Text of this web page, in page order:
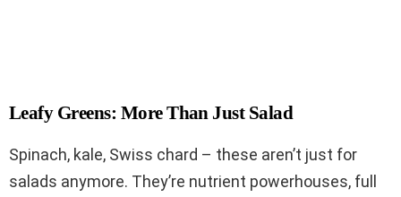
Leafy Greens: More Than Just Salad
Spinach, kale, Swiss chard – these aren’t just for
salads anymore. They’re nutrient powerhouses, full